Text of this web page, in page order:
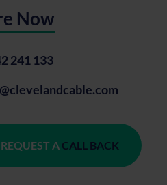
Now
241 133
REQUEST A CALL BACK